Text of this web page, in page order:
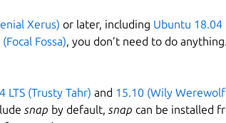
Xerus) or later, including Ubuntu 18.04
Fossa), you don’t need to do
LTS (Trusty Tahr) and 15.10 (Wily
snap by default, snap can be installed